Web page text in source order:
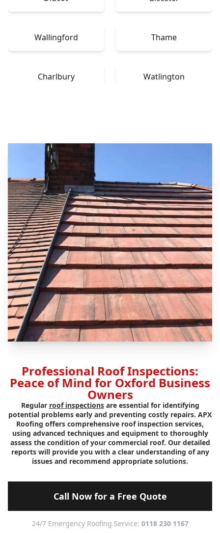
Wallingford Thame
Charlbury Watlington
Professional Roof Inspections:
Peace of Mind for Oxford Business
Owners
Regular roof inspectionsare essential for identifying
potential problems early and preventing costly repairs. APX
Roofing offers comprehensive roof inspection services,
using advanced techniques and equipment to thoroughly
assess the condition of your commercial roof. Our detailed
reports will provide you with a clear understanding of any
issues and recommend appropriate solutions.
Call Now for a Free Quote
24/7 Emergency Roofing Service: 0118 230 1167